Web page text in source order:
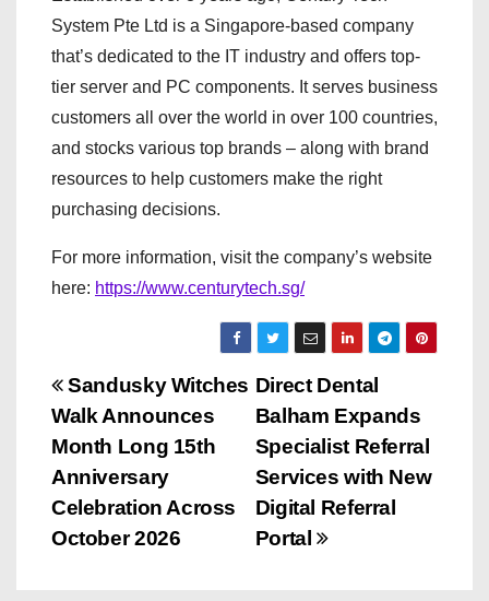
System Pte Ltd is a Singapore-based company
that’s dedicated to the IT industry and offers top-
tier server and PC components. It serves business
customers all over the world in over 100 countries,
and stocks various top brands – along with brand
resources to help customers make the right
purchasing decisions.
For more information, visit the company’s website
here: https://www.centurytech.sg/
P
o
s
t
Direct Dental
Balham Expands
Specialist Referral
Services with New
Digital Referral
Portal
Sandusky Witches
Walk Announces
Month Long 15th
Anniversary
Celebration Across
October 2026